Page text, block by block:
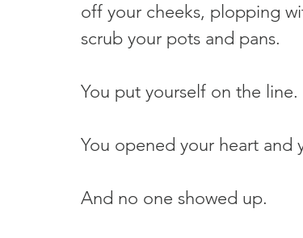
off your cheeks, plopping
scrub your pots and pans.
You put yourself on the line.
You opened your heart and
And no one showed up.